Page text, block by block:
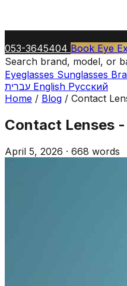
053-3645404 Book Eye
Search brand, model, or
Eyeglasses Sunglasses
English Русский
Home / Blog / Contact
Contact Lenses
April 5, 2026 · 668 words